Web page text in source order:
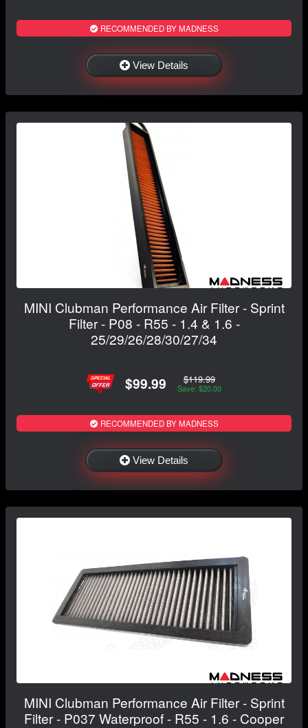
RECOMMENDED BY MADNESS
View Details
MINI Clubman Performance Air Filter - Sprint
Filter - P08 - R55 - 1.4 & 1.6 -
25/29/26/28/30/27/34
$99.99 $119.99
Save: $20.00
RECOMMENDED BY MADNESS
View Details
MINI Clubman Performance Air Filter - Sprint
Filter - P037 Waterproof - R55 - 1.6 - Cooper